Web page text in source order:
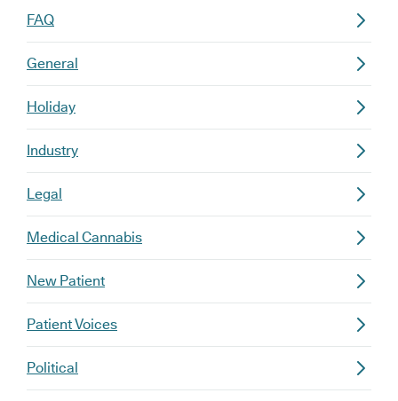
FAQ
General
Holiday
Industry
Legal
Medical Cannabis
New Patient
Patient Voices
Political